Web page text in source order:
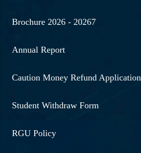
Brochure 2026 - 20267
Annual Report
Caution Money Refund Application
Student Withdraw Form
RGU Policy